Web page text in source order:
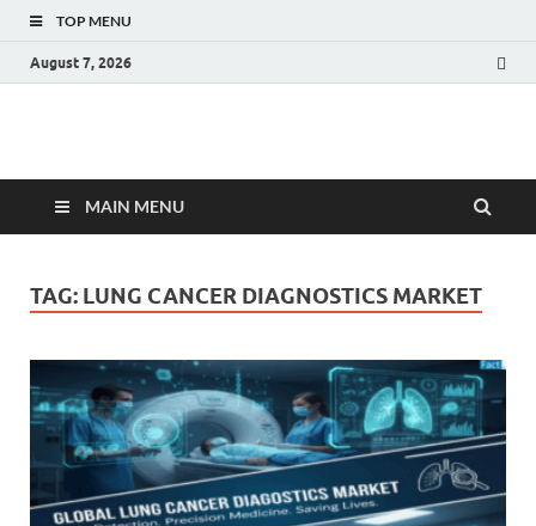
TOP MENU
August 7, 2026
Fact.MR Blog
MAIN MENU
TAG: LUNG CANCER DIAGNOSTICS MARKET